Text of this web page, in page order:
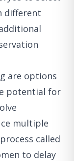
different
are options
potential for
multiple
called
to delay